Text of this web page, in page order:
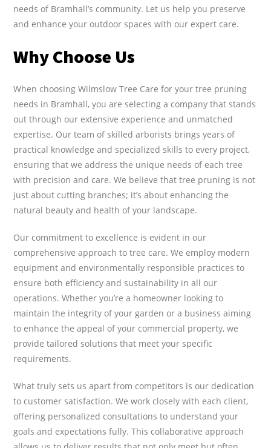
needs of Bramhall’s community. Let us help you preserve
and enhance your outdoor spaces with our expert care.
Why Choose Us
When choosing Wilmslow Tree Care for your tree pruning
needs in Bramhall, you are selecting a company that stands
out through our extensive experience and unmatched
expertise. Our team of skilled arborists brings years of
practical knowledge and specialized skills to every project,
ensuring that we address the unique needs of each tree
with precision and care. We believe that tree pruning is not
just about cutting branches; it’s about enhancing the
natural beauty and health of your landscape.
Our commitment to excellence is evident in our
comprehensive approach to tree care. We employ modern
equipment and environmentally responsible practices to
ensure both efficiency and sustainability in all our
operations. Whether you’re a homeowner looking to
maintain the integrity of your garden or a business aiming
to enhance the appeal of your commercial property, we
provide tailored solutions that meet your specific
requirements.
What truly sets us apart from competitors is our dedication
to customer satisfaction. We work closely with each client,
offering personalized consultations to understand your
goals and expectations fully. This collaborative approach